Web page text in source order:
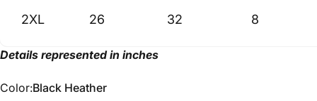
2XL 26 32 8
Details represented in inches
Color
Color:Black Heather